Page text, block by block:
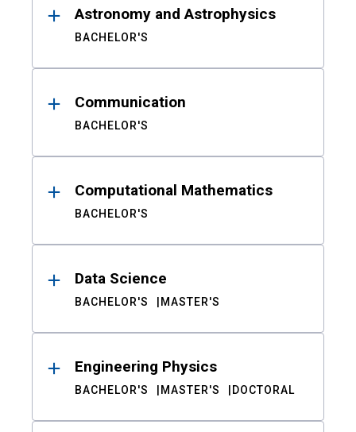
Astronomy and Astrophysics
BACHELOR'S
Communication
BACHELOR'S
Computational Mathematics
BACHELOR'S
Data Science
BACHELOR'S MASTER'S
Engineering Physics
BACHELOR'S MASTER'S DOCTORAL